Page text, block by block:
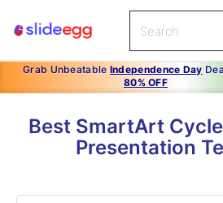
Grab Unbeatable Independence Day
80% OFF
Best SmartArt
Presentation